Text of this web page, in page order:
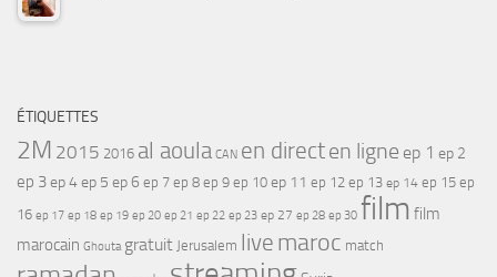
ÉTIQUETTES
2M 2015 2016 al aoula CAN en directen ligne ep 1 ep 2
ep 3ep 4ep 5 ep 6 ep 7 ep 8 ep 9 ep 10 ep 11 ep 12 ep 13 ep 14 ep 15 ep
16 ep 17 ep 18 ep 19 ep 20 ep 21 ep 22 ep 23 ep 27 ep 28 ep 30 film film
marocain Ghouta gratuit Jerusalem live maroc match